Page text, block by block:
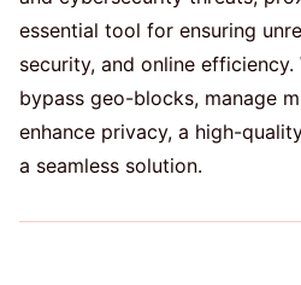
essential tool for ensuring
security, and online
bypass geo-blocks, manage
enhance privacy, a high-
a seamless solution.